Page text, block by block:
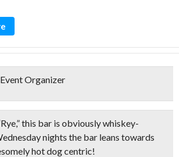
Organizer
this bar is obviously whiskey-
nights the bar leans towards
hot dog centric!